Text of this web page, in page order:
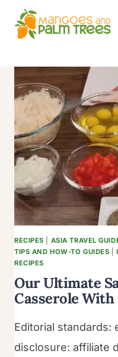
content
RECIPES ASIA TRAVEL
TIPS AND HOW-TO GUIDES |
RECIPES
Our Ultimate
Casserole
Editorial standards:
disclosure: affiliate